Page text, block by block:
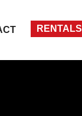
RENTALS